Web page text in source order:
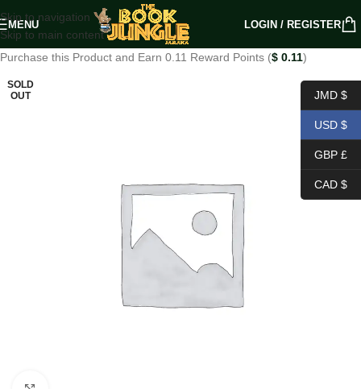
Skip to navigation
Skip to main content
MENU LOGIN / REGISTER
Purchase this Product and Earn 0.11 Reward Points ($ 0.11)
SOLD
OUT
JMD $
USD $
GBP £
CAD $